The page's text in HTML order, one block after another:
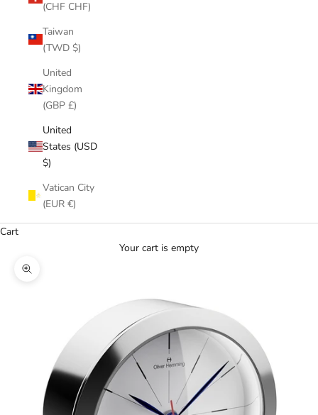
(CHF CHF)
Taiwan
(TWD $)
United
Kingdom
(GBP £)
United
States (USD
$)
Vatican City
(EUR €)
Cart
Your cart is empty
Zoom picture